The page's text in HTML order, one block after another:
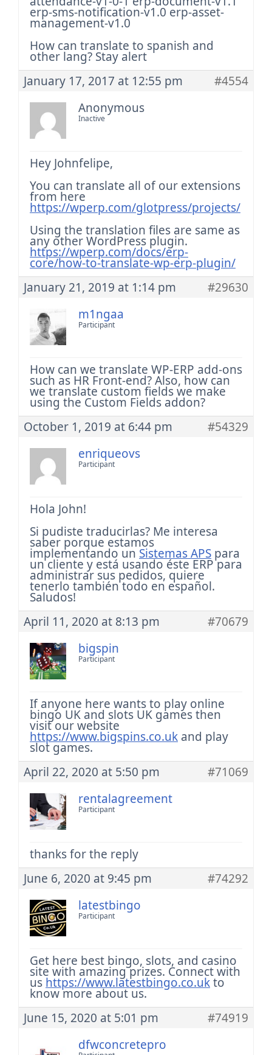
erp-sms-notification-v1.0 erp-asset-
management-v1.0
How can translate to spanish and
other lang? Stay alert
January 17, 2017 at 12:55 pm
#4554
Anonymous
Inactive
Hey Johnfelipe,
You can translate all of our extensions
from here
https://wperp.com/glotpress/projects/
Using the translation files are same as
any other WordPress plugin.
https://wperp.com/docs/erp-
core/how-to-translate-wp-erp-plugin/
January 21, 2019 at 1:14 pm
#29630
m1ngaa
Participant
How can we translate WP-ERP add-ons
such as HR Front-end? Also, how can
we translate custom fields we make
using the Custom Fields addon?
October 1, 2019 at 6:44 pm
#54329
enriqueovs
Participant
Hola John!
Si pudiste traducirlas? Me interesa
saber porque estamos
implementando un Sistemas APS para
un cliente y está usando éste ERP para
administrar sus pedidos, quiere
tenerlo también todo en español.
Saludos!
April 11, 2020 at 8:13 pm
#70679
bigspin
Participant
If anyone here wants to play online
bingo UK and slots UK games then
visit our website
https://www.bigspins.co.uk and play
slot games.
April 22, 2020 at 5:50 pm
#71069
rentalagreement
Participant
thanks for the reply
June 6, 2020 at 9:45 pm
#74292
latestbingo
Participant
Get here best bingo, slots, and casino
site with amazing prizes. Connect with
us https://www.latestbingo.co.ukto
know more about us.
June 15, 2020 at 5:01 pm
#74919
dfwconcretepro